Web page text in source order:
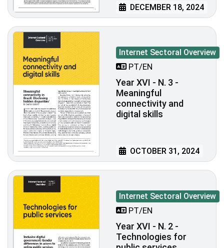
DECEMBER 18, 2024
Internet Sectoral Overview
PT/EN
Year XVI - N. 3 -
Meaningful
connectivity and
digital skills
OCTOBER 31, 2024
Internet Sectoral Overview
PT/EN
Year XVI - N. 2 -
Technologies for